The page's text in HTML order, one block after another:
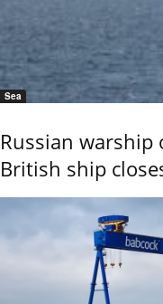
Sea
Russian warship
British ship